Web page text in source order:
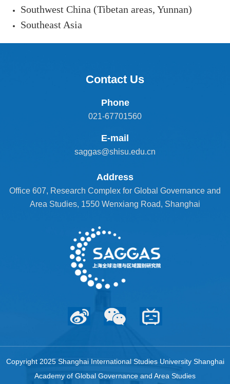
Southwest China (Tibetan areas, Yunnan)
Southeast Asia
Contact Us
Phone
021-67701560
E-mail
saggas@shisu.edu.cn
Address
Office 607, Research Complex for Global Governance and
Area Studies, 1550 Wenxiang Road, Shanghai
Copyright 2025 Shanghai International Studies University Shanghai
Academy of Global Governance and Area Studies